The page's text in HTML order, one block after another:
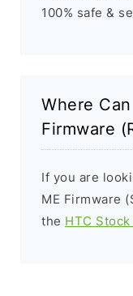
100% safe &
Where
Firmware
If you are
ME Firmware
the HTC Stock